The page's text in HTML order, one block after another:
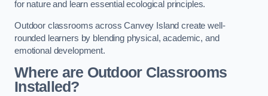
for nature and learn essential ecological principles.
Outdoor classrooms across Canvey Island create well-
rounded learners by blending physical, academic, and
emotional development.
Where are Outdoor Classrooms
Installed?